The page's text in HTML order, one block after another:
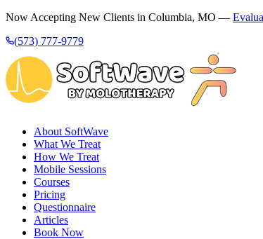
Now Accepting New Clients in Columbia, MO —
(573) 777-9779
About SoftWave
What We Treat
How We Treat
Mobile Sessions
Courses
Pricing
Questionnaire
Articles
Book Now